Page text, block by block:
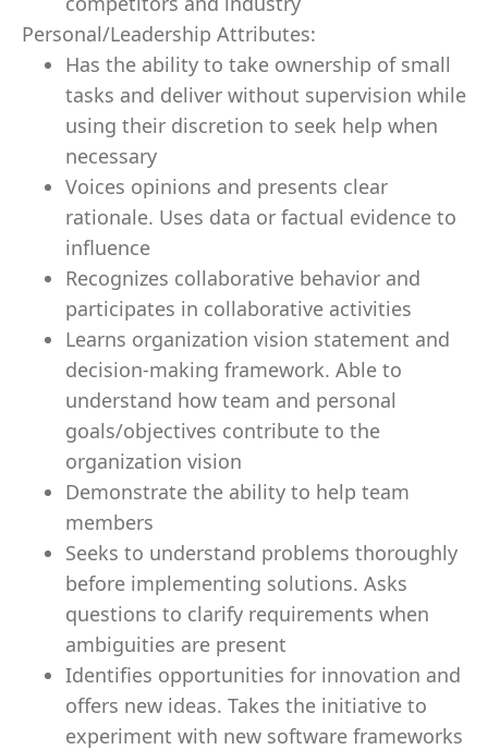
Personal/Leadership Attributes:
Has the ability to take ownership of small
tasks and deliver without supervision while
using their discretion to seek help when
necessary
Voices opinions and presents clear
rationale. Uses data or factual evidence to
influence
Recognizes collaborative behavior and
participates in collaborative activities
Learns organization vision statement and
decision-making framework. Able to
understand how team and personal
goals/objectives contribute to the
organization vision
Demonstrate the ability to help team
members
Seeks to understand problems thoroughly
before implementing solutions. Asks
questions to clarify requirements when
ambiguities are present
Identifies opportunities for innovation and
offers new ideas. Takes the initiative to
experiment with new software frameworks